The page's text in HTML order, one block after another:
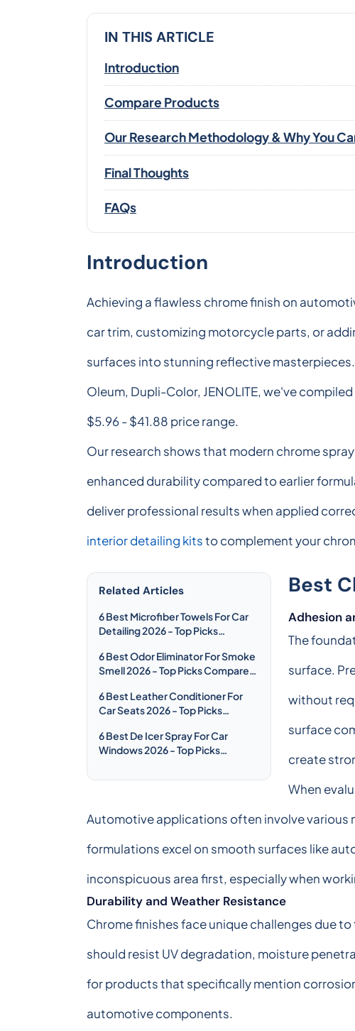
IN THIS ARTICLE
Introduction
Compare Products
Our Research Methodology & Why You
Final Thoughts
FAQs
Introduction
Achieving a flawless chrome finish on
car trim, customizing motorcycle parts, or
surfaces into stunning reflective
Oleum, Dupli-Color, JENOLITE, we've
$5.96 - $41.88 price range.
Our research shows that modern chrome
enhanced durability compared to earlier
deliver professional results when applied
interior detailing kitsto complement your
Related Articles
6 Best Microfiber Towels For Car
Detailing 2026 - Top Picks
6 Best Odor Eliminator For Smoke
Smell 2026 - Top Picks Compared
6 Best Leather Conditioner For
Car Seats 2026 - Top Picks
6 Best De Icer Spray For Car
Windows 2026 - Top Picks
Best
Adhesion
The
surface.
without
surface
create
When
Automotive applications often involve various
formulations excel on smooth surfaces like
inconspicuous area first, especially when
Durability and Weather Resistance
Chrome finishes face unique challenges due
should resist UV degradation, moisture
for products that specifically mention
automotive components.